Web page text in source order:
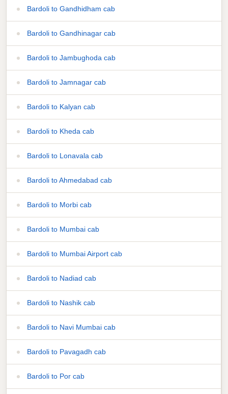
Bardoli to Gandhidham cab
Bardoli to Gandhinagar cab
Bardoli to Jambughoda cab
Bardoli to Jamnagar cab
Bardoli to Kalyan cab
Bardoli to Kheda cab
Bardoli to Lonavala cab
Bardoli to Ahmedabad cab
Bardoli to Morbi cab
Bardoli to Mumbai cab
Bardoli to Mumbai Airport cab
Bardoli to Nadiad cab
Bardoli to Nashik cab
Bardoli to Navi Mumbai cab
Bardoli to Pavagadh cab
Bardoli to Por cab